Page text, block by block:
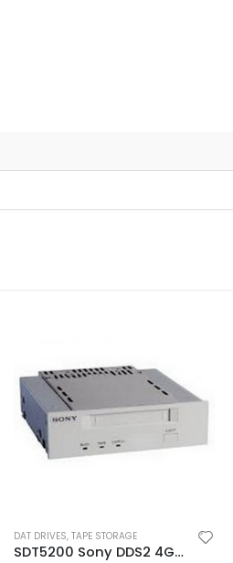
DAT DRIVES, TAPE STORAGE
SDT5200 Sony DDS2 4GB DAT Drive without compression